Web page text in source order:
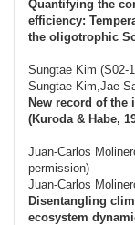
Quantifying the
efficiency:
the oligotrophic
Sungtae Kim (S02-
Sungtae Kim,Jae-
New record of the
(Kuroda & Habe,
Juan-Carlos
permission)
Juan-Carlos
Disentangling
ecosystem